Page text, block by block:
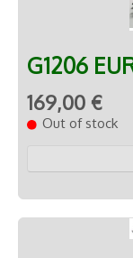
G1206
169,00 €
Out of stock